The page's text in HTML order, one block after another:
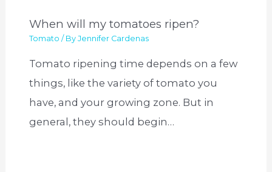
When will my tomatoes ripen?
Tomato / ByJennifer Cardenas
Tomato ripening time depends on a few
things, like the variety of tomato you
have, and your growing zone. But in
general, they should begin…